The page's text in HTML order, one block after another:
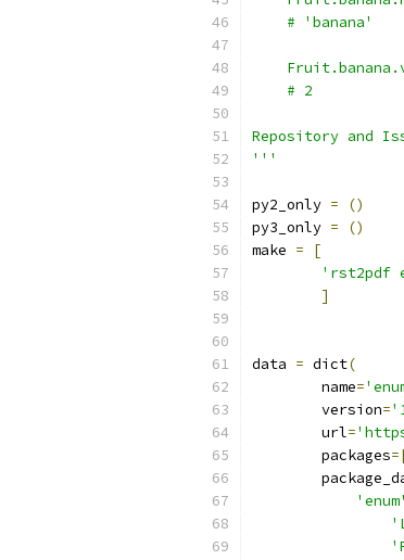
'''
py2_only =
()
py3_only =
()
make =
[
'rst2pdf
]
data = dict(
        name
=
        version
=
        url
=
        packages
'enum'